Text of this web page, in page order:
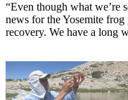
“Even though what we’re
news for the Yosemite
recovery. We have a long